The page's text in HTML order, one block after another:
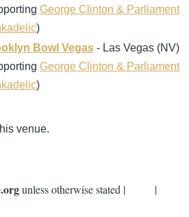
George Clinton & Parliament
)
Bowl Vegas - Las Vegas (NV)
George Clinton & Parliament
)
venue.
unless otherwise stated |
|